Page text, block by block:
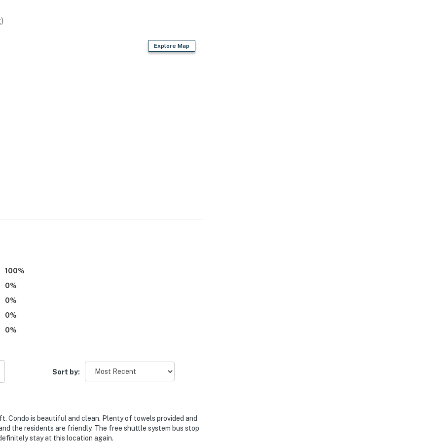
you straight to the greater Beaver Creek ski area
local shops & dining
Explore Map
100%
0%
0%
0%
0%
Sort by:
Condo is beautiful and clean. Plenty of towels provided and
the residents are friendly. The free shuttle system bus stop
stay at this location again.